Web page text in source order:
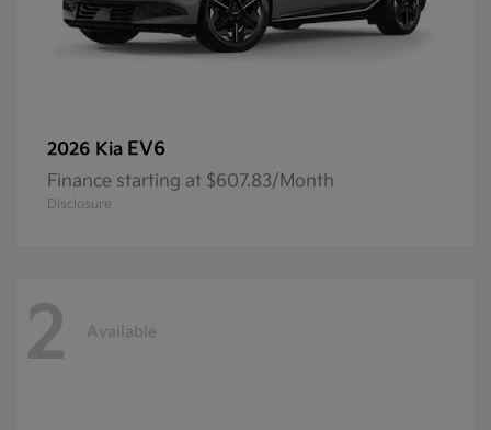
2026 Kia EV6
Finance starting at $607.83/Month
Disclosure
2 Available